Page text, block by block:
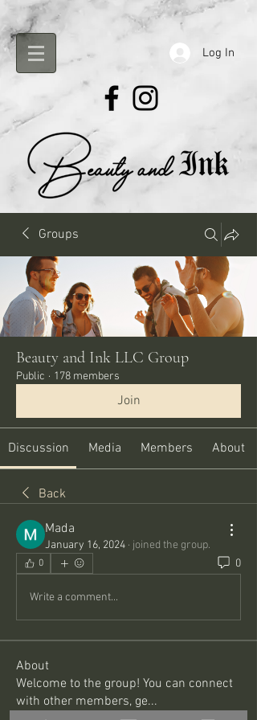
Log In
Groups
Beauty and Ink LLC Group
Public · 178 members
Join
Discussion Media Members About
Back
Mada
January 16, 2024 · joined the group.
0 0
Write a comment...
About
Welcome to the group! You can connect
with other members, ge...